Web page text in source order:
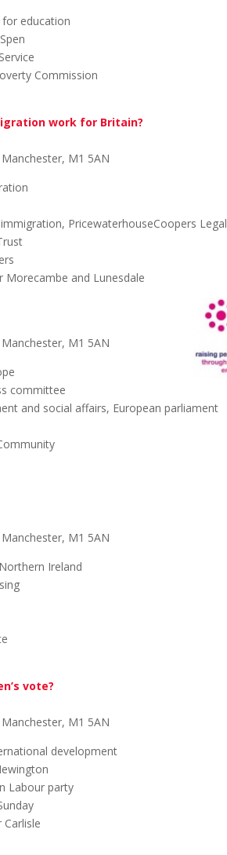
education
Commission
work for Britain?
M1 5AN
PricewaterhouseCoopers Legal
Morecambe and Lunesdale
M1 5AN
committee
and social affairs, European parliament
M1 5AN
Ireland
vote?
M1 5AN
development
Labour party